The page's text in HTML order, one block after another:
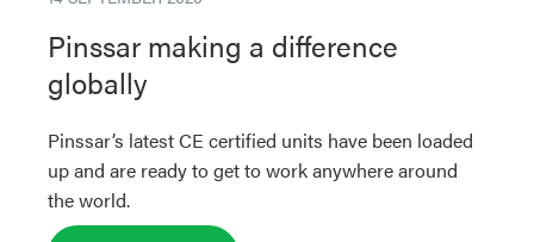
Pinssar making a difference
globally
Pinssar’s latest CE certified units have been loaded
up and are ready to get to work anywhere around
the world.